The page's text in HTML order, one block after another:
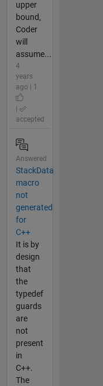
upper
bound,
Coder
will
assume...
4
years
ago | 1
accepted
Answered
StackData
macro
not
generated
for
C++
It is by
design
that
the
typedef
guards
are
not
present
in
C++.
The